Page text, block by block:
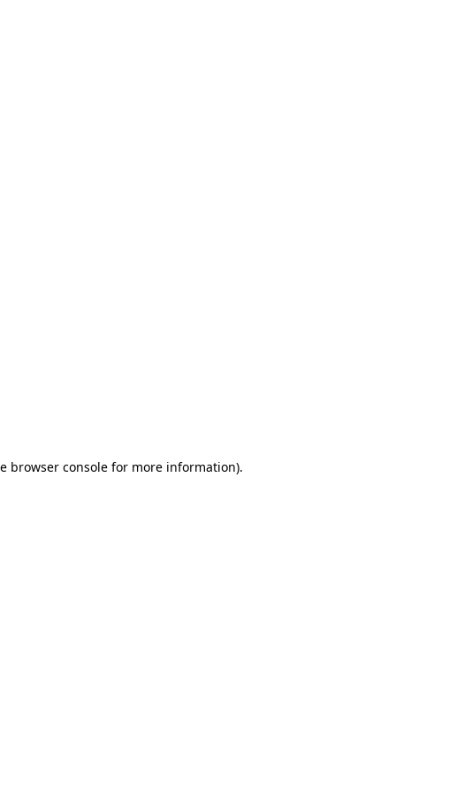
browser console for more information).